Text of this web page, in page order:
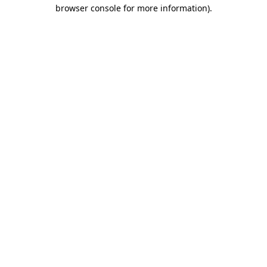
browser console for more information).